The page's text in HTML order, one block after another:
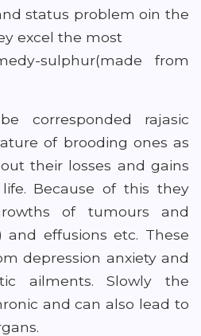
status problem oin the
excel the most
sulphur(made from
corresponded rajasic
of brooding ones as
their losses and gains
Because of this they
of tumours and
and effusions etc. These
depression anxiety and
ailments. Slowly the
and can also lead to